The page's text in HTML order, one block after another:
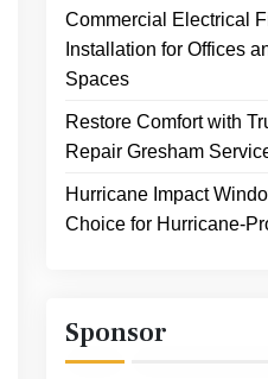
Commercial Electrical
Installation for Offices
Spaces
Restore Comfort with
Repair Gresham
Hurricane Impact
Choice for Hurricane-
Sponsor